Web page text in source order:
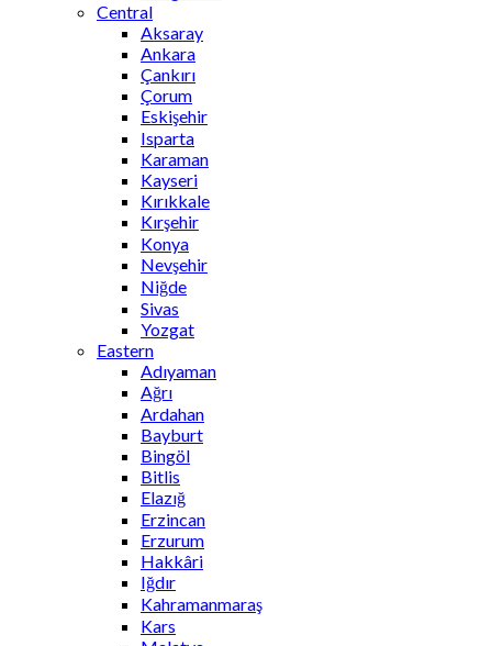
Central
Aksaray
Ankara
Çankırı
Çorum
Eskişehir
Isparta
Karaman
Kayseri
Kırıkkale
Kırşehir
Konya
Nevşehir
Niğde
Sivas
Yozgat
Eastern
Adıyaman
Ağrı
Ardahan
Bayburt
Bingöl
Bitlis
Elazığ
Erzincan
Erzurum
Hakkâri
Iğdır
Kahramanmaraş
Kars